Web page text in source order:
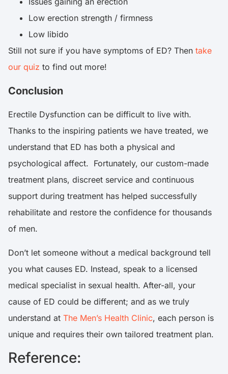
Low erection strength / firmness
Low libido
Still not sure if you have symptoms of ED? Then take
our quiz to find out more!
Conclusion
Erectile Dysfunction can be difficult to live with.
Thanks to the inspiring patients we have treated, we
understand that ED has both a physical and
psychological affect. Fortunately, our custom-made
treatment plans, discreet service and continuous
support during treatment has helped successfully
rehabilitate and restore the confidence for thousands
of men.
Don’t let someone without a medical background tell
you what causes ED. Instead, speak to a licensed
medical specialist in sexual health. After-all, your
cause of ED could be different; and as we truly
understand at The Men’s Health Clinic, each person is
unique and requires their own tailored treatment plan.
Reference: